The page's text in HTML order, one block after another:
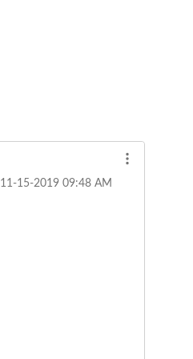
‎11-15-2019 09:48 AM